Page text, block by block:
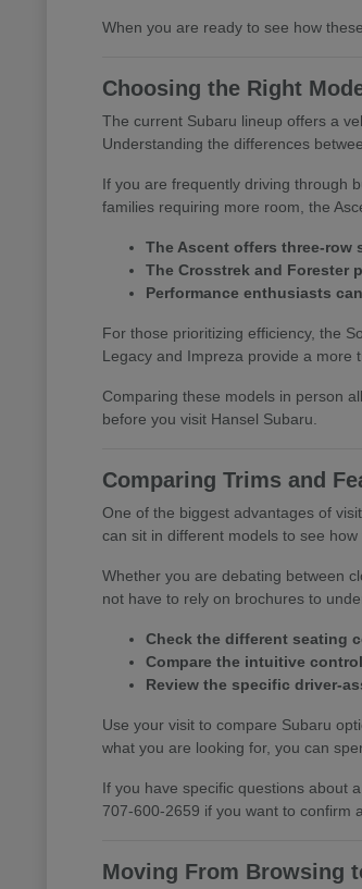
When you are ready to see how
Choosing the Right
The current Subaru lineup offers a
Understanding the differences
If you are frequently driving through
families requiring more room, the
The Ascent offers three-row
The Crosstrek and Forester
Performance enthusiasts
For those prioritizing efficiency, the
Legacy and Impreza provide a more
Comparing these models in person
before you visit Hansel Subaru.
Comparing Trims and
One of the biggest advantages of
can sit in different models to see
Whether you are debating between
not have to rely on brochures to
Check the different seating
Compare the intuitive
Review the specific driver-
Use your visit to compare Subaru
what you are looking for, you can
If you have specific questions about
707-600-2659 if you want to confirm
Moving From Browsing